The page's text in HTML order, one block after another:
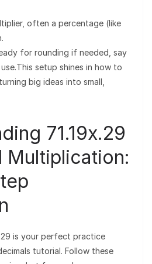
often a percentage (like
for rounding if needed, say
setup shines in how to
big ideas into small,
71.19x.29
Multiplication:
is your perfect practice
tutorial. Follow these